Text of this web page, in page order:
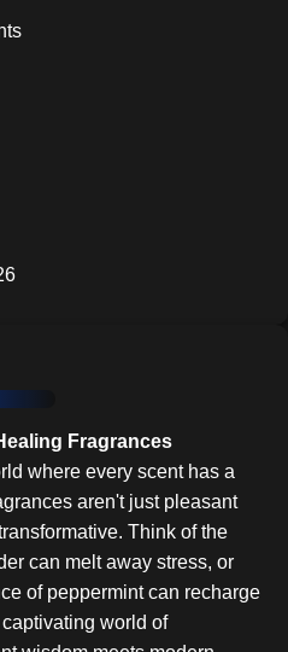
Fragrances
where every scent has a
aren't just pleasant
Think of the
can melt away stress, or
of peppermint can recharge
world of